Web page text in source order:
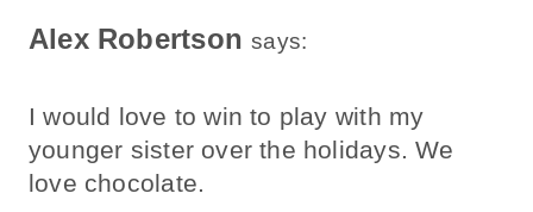
Alex Robertson says:
I would love to win to play with my
younger sister over the holidays. We
love chocolate.